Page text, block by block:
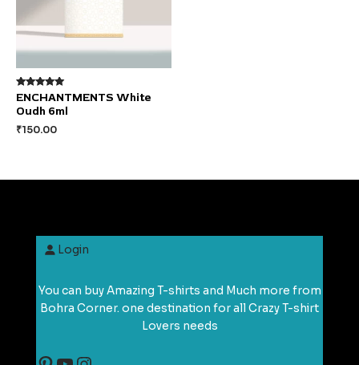
Rated
5.00
out of 5
ENCHANTMENTS White
Oudh 6ml
₹150.00
Login
You can buy Amazing T-shirts and Much more from
Bohra Corner. one destination for all Crazy T-shirt
Lovers needs